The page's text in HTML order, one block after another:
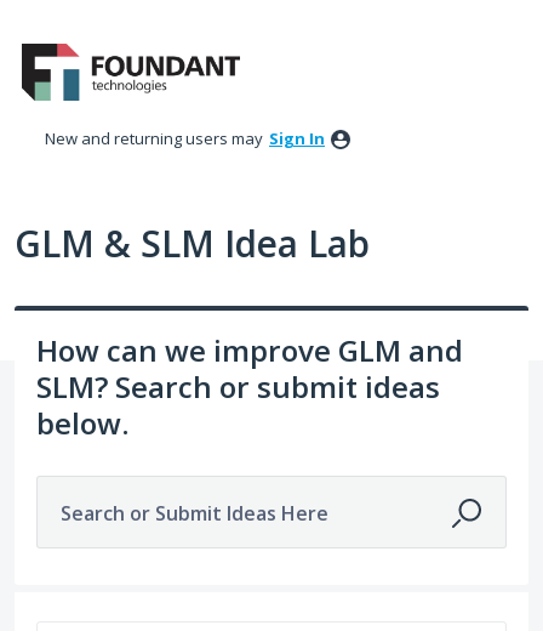
to
content
New and returning users may Sign In
GLM & SLM Idea Lab
How can we improve GLM and
SLM? Search or submit ideas
below.
Search or Submit Ideas Here